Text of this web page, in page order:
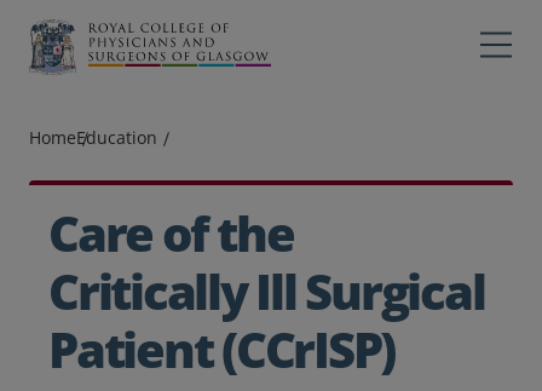
Main navigation
Professions
College
Education
Exams
Membership
HomeEducation
Care of the
Critically Ill Surgical
Patient (CCrISP)